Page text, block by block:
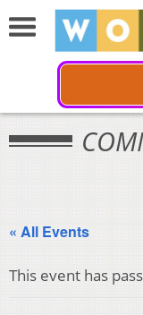
« All Events
This event has